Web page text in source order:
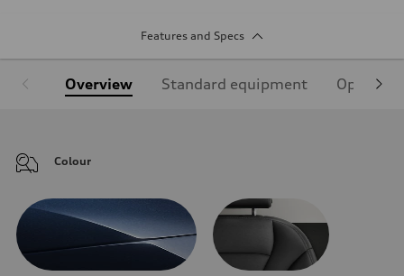
Features and Specs
Overview Standard equipment Optional
Colour